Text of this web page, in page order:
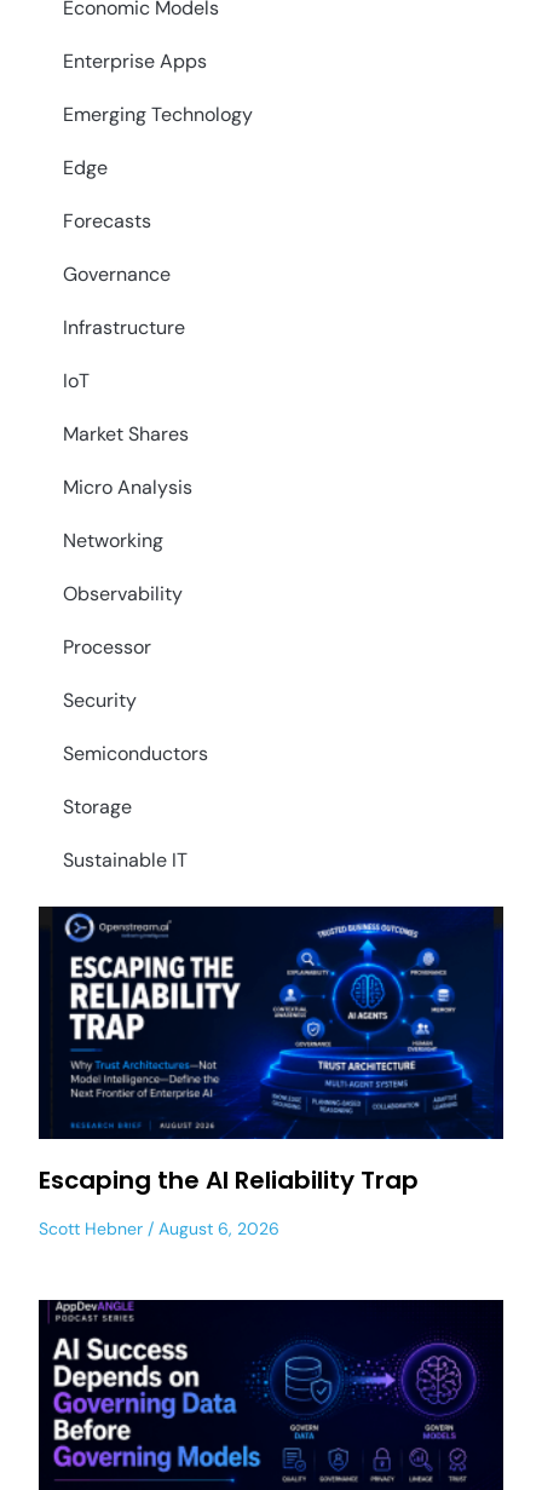
Economic Models
Enterprise Apps
Emerging Technology
Edge
Forecasts
Governance
Infrastructure
IoT
Market Shares
Micro Analysis
Networking
Observability
Processor
Security
Semiconductors
Storage
Sustainable IT
Escaping the AI Reliability Trap
Scott Hebner August 6, 2026